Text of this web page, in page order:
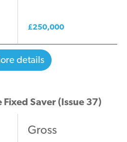
£250,000
details
Saver (Issue 37)
Gross